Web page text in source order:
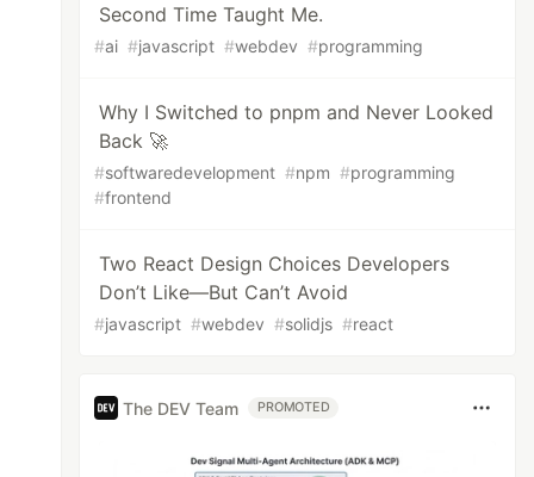
Second Time Taught Me.
#ai #javascript #webdev #programming
Why I Switched to pnpm and Never Looked
Back 🚀
#softwaredevelopment #npm #programming
#frontend
Two React Design Choices Developers
Don’t Like—But Can’t Avoid
#javascript #webdev #solidjs #react
The DEV Team PROMOTED